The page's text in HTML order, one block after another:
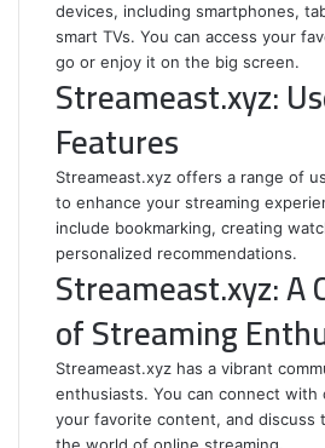
devices, including smartphones,
smart TVs. You can access your
go or enjoy it on the big screen.
Streameast.xyz:
Features
Streameast.xyz offers a range of
to enhance your streaming
include bookmarking, creating
personalized recommendations.
Streameast.xyz: A
of Streaming
Streameast.xyz has a vibrant
enthusiasts. You can connect with
your favorite content, and discuss